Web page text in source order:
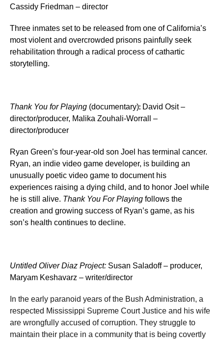
Cassidy Friedman – director
Three inmates set to be released from one of California’s
most violent and overcrowded prisons painfully seek
rehabilitation through a radical process of cathartic
storytelling.
Thank You for Playing (documentary): David Osit –
director/producer, Malika Zouhali-Worrall –
director/producer
Ryan Green’s four-year-old son Joel has terminal cancer.
Ryan, an indie video game developer, is building an
unusually poetic video game to document his
experiences raising a dying child, and to honor Joel while
he is still alive. Thank You For Playing follows the
creation and growing success of Ryan’s game, as his
son’s health continues to decline.
Untitled Oliver Diaz Project: Susan Saladoff – producer,
Maryam Keshavarz – writer/director
In the early paranoid years of the Bush Administration, a
respected Mississippi Supreme Court Justice and his wife
are wrongfully accused of corruption. They struggle to
maintain their place in a community that is being covertly